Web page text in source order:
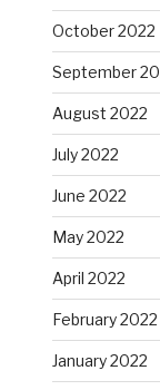
October 2022
September
August 2022
July 2022
June 2022
May 2022
April 2022
February 2022
January 2022